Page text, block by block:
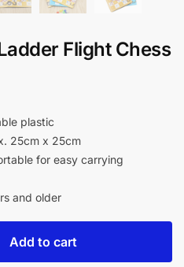
Flight Chess
plastic
25cm x 25cm
for easy carrying
and older
Add to cart